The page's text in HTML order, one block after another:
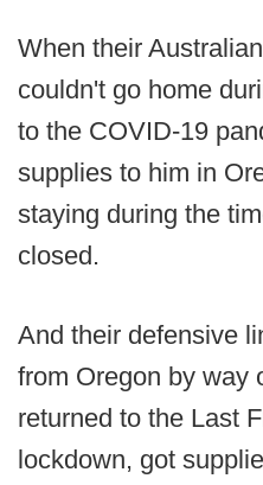
When their
couldn't go home
to the COVID-19
supplies to him in
staying during the
closed.
And their defensive
from Oregon by way
returned to the Last
lockdown, got